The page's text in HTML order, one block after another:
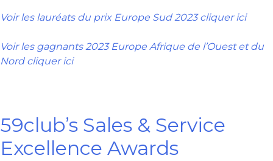
Voir les lauréats du prix Europe Sud 2023 cliquer ici
Voir les gagnants 2023 Europe Afrique de l’Ouest et du
Nord cliquer ici
59club’s Sales & Service
Excellence Awards​